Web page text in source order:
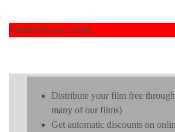
Comments are closed.
Distribute your film free
many of our films)
Get automatic discounts on